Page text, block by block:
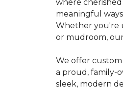
where cherished
meaningful
Whether you're
or mudroom,
We offer custom
a proud, family-
sleek, modern